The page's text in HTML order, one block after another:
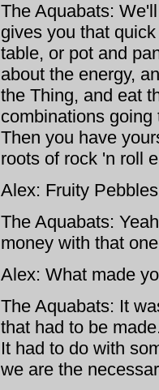
The Aquabats:
gives you that
table, or pot and
about the energy,
the Thing, and eat
combinations
Then you have
roots of rock 'n roll
Alex: Fruity
The Aquabats:
money with that
Alex: What made
The Aquabats: It
that had to be
It had to do with
we are the